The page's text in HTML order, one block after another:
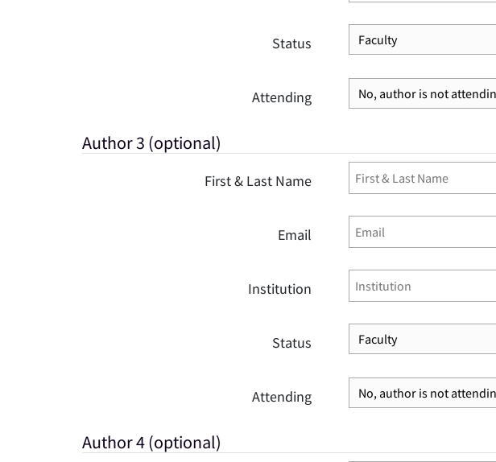
Status
Attending
Author 3 (optional)
First & Last Name
Email
Institution
Status
Attending
Author 4 (optional)